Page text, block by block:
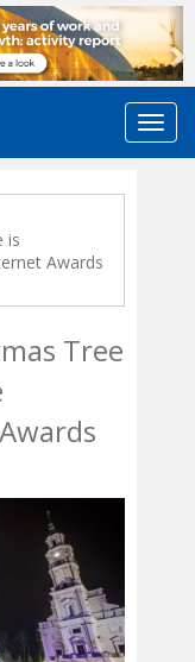
is
Awards
Tree